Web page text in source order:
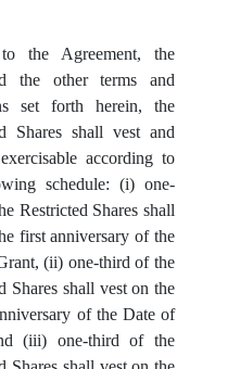
the Agreement, the
the other terms and
set forth herein, the
Shares shall vest and
according to
schedule: (i) one-
Restricted Shares shall
first anniversary of the
(ii) one-third of the
Shares shall vest on the
of the Date of
(iii) one-third of the